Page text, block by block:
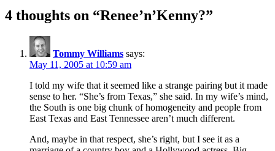
4 thoughts on “Renee’n’Kenny?”
Tommy Williams says:
May 11, 2005 at 10:59 am
I told my wife that it seemed like a strange pairing but it made
sense to her. “She’s from Texas,” she said. In my wife’s mind,
the South is one big chunk of homogeneity and people from
East Texas and East Tennessee aren’t much different.
And, maybe in that respect, she’s right, but I see it as a